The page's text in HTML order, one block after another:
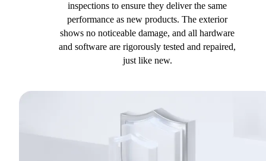
inspections to ensure they deliver the same
performance as new products. The exterior
shows no noticeable damage, and all hardware
and software are rigorously tested and repaired,
just like new.